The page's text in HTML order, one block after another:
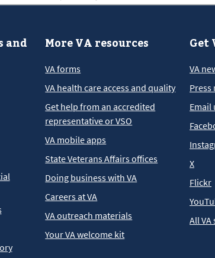
and
More VA resources
VA forms
VA health care access and quality
Get help from an accredited
representative or VSO
VA mobile apps
State Veterans Affairs offices
Doing business with VA
Careers at VA
VA outreach materials
Your VA welcome kit
Get
VA
Press
Email
X
Flickr
All